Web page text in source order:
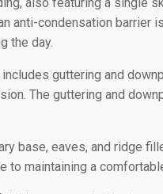
anti-condensation
the day.
guttering and
The guttering and
base, eaves, and ridge
maintaining a